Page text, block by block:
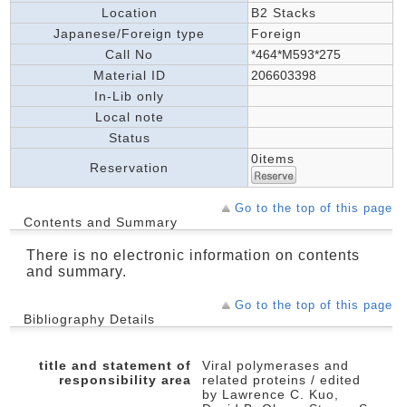
Location
B2 Stacks
Japanese/Foreign type
Foreign
Call No
*464*M593*275
Material ID
206603398
In-Lib only
Local note
Status
Reservation
0items
Go to the top of this page
Contents and Summary
There is no electronic information on contents
and summary.
Go to the top of this page
Bibliography Details
title and statement of
responsibility area
Viral polymerases and
related proteins / edited
by Lawrence C. Kuo,